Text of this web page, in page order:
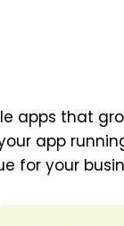
apps that
app
for your